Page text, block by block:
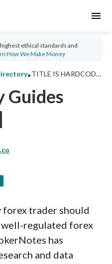
menu
ethical standards and
How We Make Money
‣ TITLE IS HARDCODED
Guides
trader should
well-regulated forex
has
and data